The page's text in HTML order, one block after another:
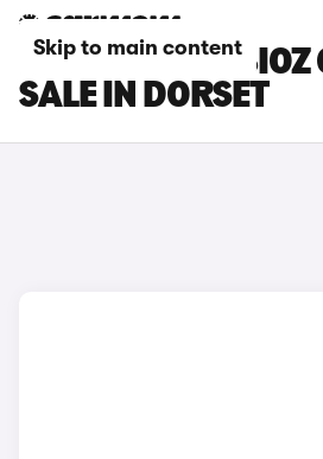
Skip to main content
RENAULT SYMBIOZ
SALE IN DORSET